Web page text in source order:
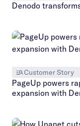
Denodo
Customer Story
PageUp powers
expansion with